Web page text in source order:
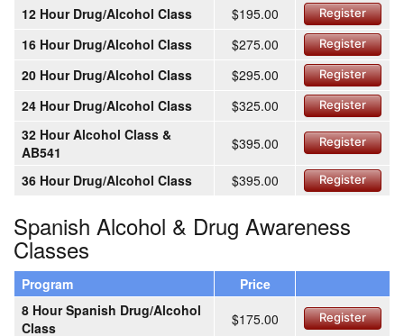
12 Hour Drug/Alcohol Class $195.00 Register
16 Hour Drug/Alcohol Class $275.00 Register
20 Hour Drug/Alcohol Class $295.00 Register
24 Hour Drug/Alcohol Class $325.00 Register
32 Hour Alcohol Class &
AB541
$395.00 Register
36 Hour Drug/Alcohol Class $395.00 Register
Spanish Alcohol & Drug Awareness
Classes
Program
Price
8 Hour Spanish Drug/Alcohol
Class
$175.00 Register